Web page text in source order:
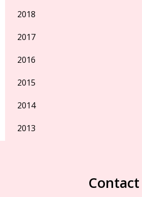
2018
2017
2016
2015
2014
2013
Contact